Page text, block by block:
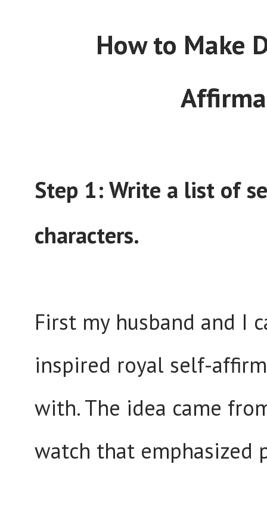
How to Make
Step 1: Write a list of
characters.
First my husband and I
inspired royal self-
with. The idea came
watch that emphasized